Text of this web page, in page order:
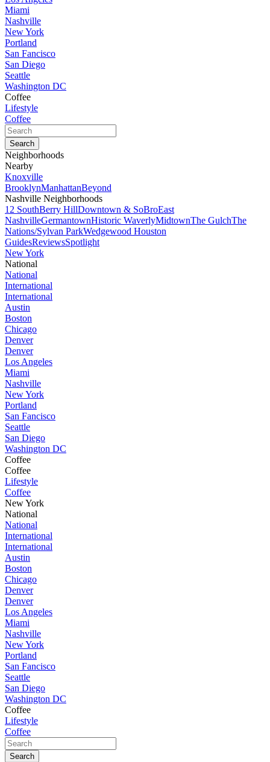
Miami
Nashville
New York
Portland
San Fancisco
San Diego
Seattle
Washington DC
Coffee
Lifestyle
Coffee
Neighborhoods
Nearby
Knoxville
BrooklynManhattanBeyond
Nashville Neighborhoods
12 SouthBerry HillDowntown & SoBroEast
NashvilleGermantownHistoric WaverlyMidtownThe GulchThe
Nations/Sylvan ParkWedgewood Houston
GuidesReviewsSpotlight
New York
National
National
International
International
Austin
Boston
Chicago
Denver
Denver
Los Angeles
Miami
Nashville
New York
Portland
San Fancisco
Seattle
San Diego
Washington DC
Coffee
Coffee
Lifestyle
Coffee
New York
National
National
International
International
Austin
Boston
Chicago
Denver
Denver
Los Angeles
Miami
Nashville
New York
Portland
San Fancisco
Seattle
San Diego
Washington DC
Coffee
Lifestyle
Coffee